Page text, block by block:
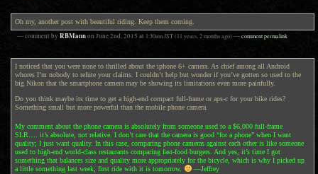
Oh my, another post with beautiful riding. Keep them coming.
— comment by RBMannon June 2nd, 2015 at 1:30amJST(11 years, 2 months ago)—comment permalink
I noticed that you were none to thrilled about the iphone 6+ camera. As chief among all Android
whores I’m nobody to refute your claims. I couldn’t help but wonder if you’ve gotten so used to the
big Nikon that the smartphone camera may be showing its limitations even more painfully.
Do you think maybe its time to get a high-end compact full-frame or aps-c for your bike rides?
Something small but more powerful than the mobile phone camera.
My comment about the phone camera is absolutely from someone used to a $6,000 full-frame
SLR…. it’s absolute, not relative. I don’t care that the camera is good “for a phone” when I want
quality; I just want quality. In this case, comparing phone cameras against each other is like someone
used to high-end world-class restaurants comparing fast-food burgers. And yes, it’s time I got
something that balances size and quality more appropriately for the bicycle, which is why I picked up
a little something last week; first ride with it is tomorrow.
—Jeffrey